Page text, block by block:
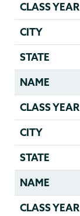
CLASS YEAR
CITY
STATE
NAME
CLASS YEAR
CITY
STATE
NAME
CLASS YEAR